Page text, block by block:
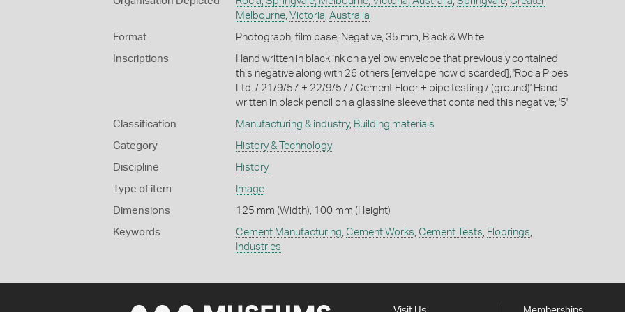
Melbourne, Victoria Australia
Format Photograph, film base, Negative, 35 mm, Black & White
Inscriptions
Hand written in black ink on a yellow envelope that previously contained
this negative along with 26 others [envelope now discarded]; 'Rocla Pipes
Ltd. / 21/9/57 + 22/9/57 / Cement Floor + pipe testing / (ground)' Hand
written in black pencil on a glassine sleeve that contained this negative; '5'
Classification Manufacturing & industry, Building materials
Category History & Technology
Discipline History
Type of item Image
Dimensions 125 mm (Width), 100 mm (Height)
Keywords Cement Manufacturing Cement Works Cement Tests Floorings
Industries